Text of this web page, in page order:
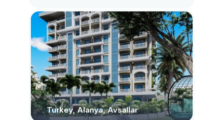
Turkey, Alanya, Avsallar